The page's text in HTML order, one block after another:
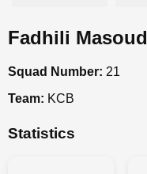
Fadhili Masoud
Squad Number: 21
Team: KCB
Statistics